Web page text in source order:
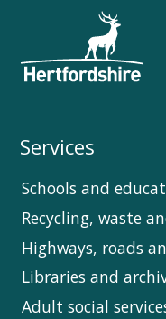
Services
Schools and
Recycling, waste
Highways, roads
Libraries and
Adult social